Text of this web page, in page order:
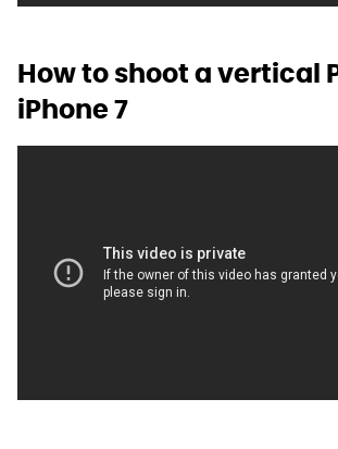
How to shoot a vertical
iPhone 7